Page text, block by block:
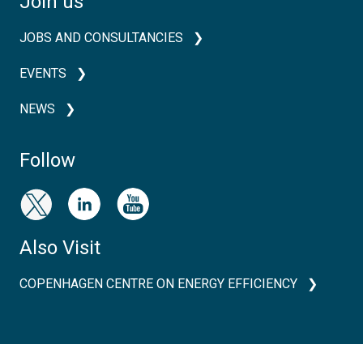
JOBS AND CONSULTANCIES
EVENTS
NEWS
Follow
Also Visit
COPENHAGEN CENTRE ON ENERGY EFFICIENCY